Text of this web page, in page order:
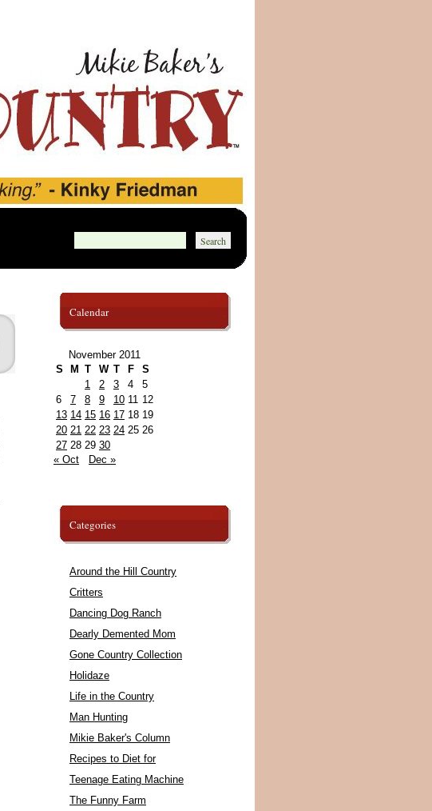
Calendar
November 2011
S
M T W T F
S
1
2 3 4
5
6
7 8 9 10 11 12
13 14 15 16 17 18 19
20 21 22 23 24 25 26
27 28 29 30
« Oct
Dec »
Categories
Around the Hill Country
Critters
Dancing Dog Ranch
Dearly Demented Mom
Gone Country Collection
Holidaze
Life in the Country
Man Hunting
Mikie Baker's Column
Recipes to Diet for
Teenage Eating Machine
The Funny Farm